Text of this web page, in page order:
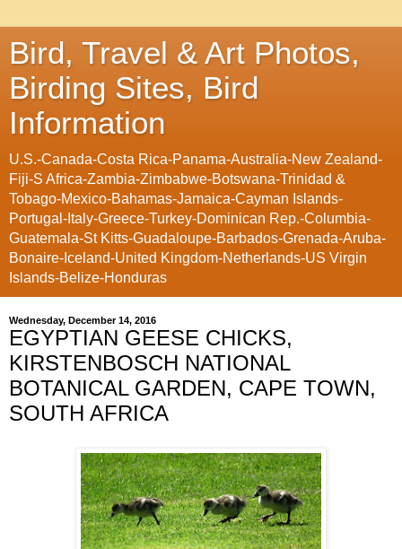
Bird, Travel & Art Photos,
Birding Sites, Bird
Information
U.S.-Canada-Costa Rica-Panama-Australia-New Zealand-
Fiji-S Africa-Zambia-Zimbabwe-Botswana-Trinidad &
Tobago-Mexico-Bahamas-Jamaica-Cayman Islands-
Portugal-Italy-Greece-Turkey-Dominican Rep.-Columbia-
Guatemala-St Kitts-Guadaloupe-Barbados-Grenada-Aruba-
Bonaire-Iceland-United Kingdom-Netherlands-US Virgin
Islands-Belize-Honduras
Wednesday, December 14, 2016
EGYPTIAN GEESE CHICKS,
KIRSTENBOSCH NATIONAL
BOTANICAL GARDEN, CAPE TOWN,
SOUTH AFRICA